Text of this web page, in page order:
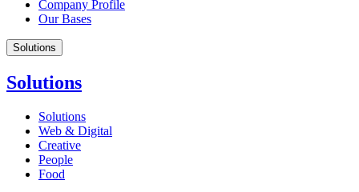
Company Profile
Our Bases
Solutions
Solutions
Solutions
Web & Digital
Creative
People
Food